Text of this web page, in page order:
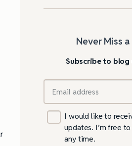
Never Miss
Subscribe to blog
I would like to
updates. I’m free
any time.